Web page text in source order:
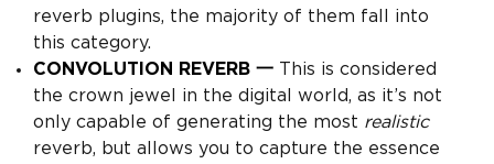
reverb plugins, the majority of them fall into
this category.
CONVOLUTION REVERB 一 This is considered
the crown jewel in the digital world, as it’s not
only capable of generating the most realistic
reverb, but allows you to capture the essence